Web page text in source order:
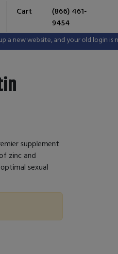
new website, and your old login is
Cart
(866) 461-
9454
supplement
zinc and
sexual